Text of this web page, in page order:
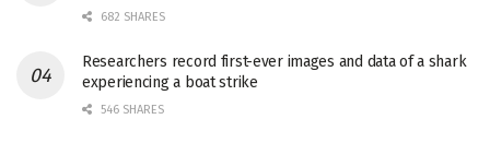
682 SHARES
Researchers record first-ever images and data of a shark
experiencing a boat strike
546 SHARES